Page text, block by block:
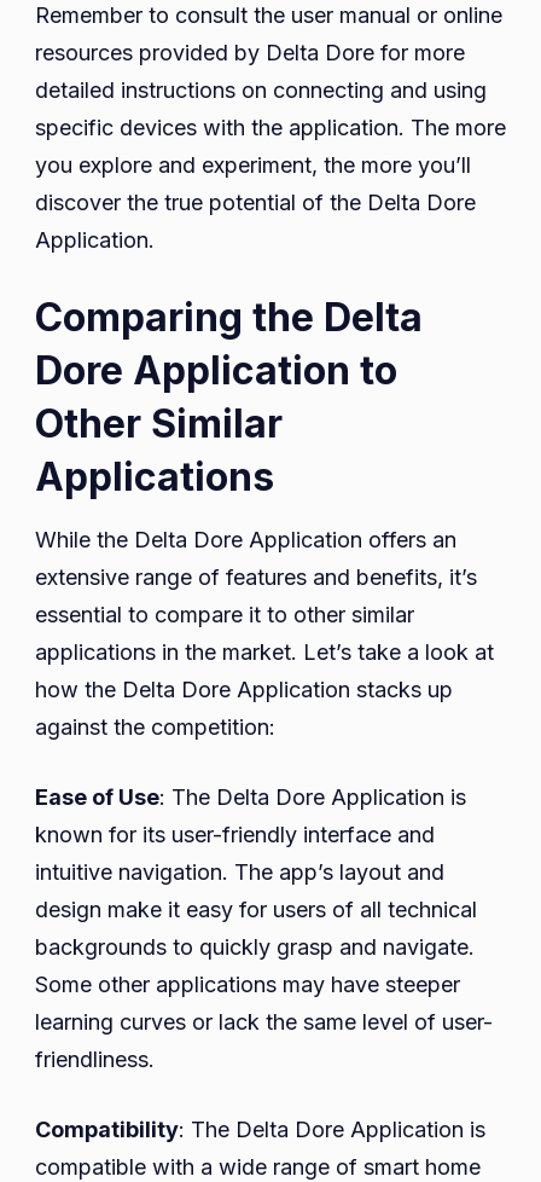
Remember to consult the user manual or online
resources provided by Delta Dore for more
detailed instructions on connecting and using
specific devices with the application. The more
you explore and experiment, the more you’ll
discover the true potential of the Delta Dore
Application.
Comparing the Delta
Dore Application to
Other Similar
Applications
While the Delta Dore Application offers an
extensive range of features and benefits, it’s
essential to compare it to other similar
applications in the market. Let’s take a look at
how the Delta Dore Application stacks up
against the competition:
Ease of Use: The Delta Dore Application is
known for its user-friendly interface and
intuitive navigation. The app’s layout and
design make it easy for users of all technical
backgrounds to quickly grasp and navigate.
Some other applications may have steeper
learning curves or lack the same level of user-
friendliness.
Compatibility: The Delta Dore Application is
compatible with a wide range of smart home